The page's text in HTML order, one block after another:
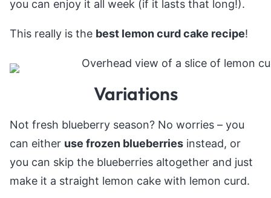
you can enjoy it all week (if it lasts that long!).
This really is the best lemon curd cake recipe!
Variations
Not fresh blueberry season? No worries – you
can either use frozen blueberries instead, or
you can skip the blueberries altogether and just
make it a straight lemon cake with lemon curd.